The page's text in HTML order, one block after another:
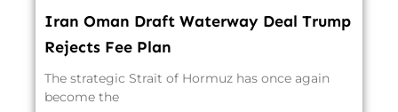
Iran Oman Draft Waterway Deal Trump
Rejects Fee Plan
The strategic Strait of Hormuz has once again
become the